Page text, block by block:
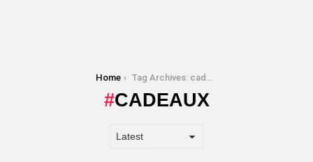
Home Tag Archives: cadeaux
CADEAUX